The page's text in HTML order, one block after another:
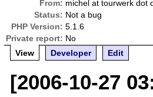
From: michel at tourwerk dot
Status: Not a bug
PHP Version: 5.1.6
Private report: No
View
Developer Edit
[2006-10-27